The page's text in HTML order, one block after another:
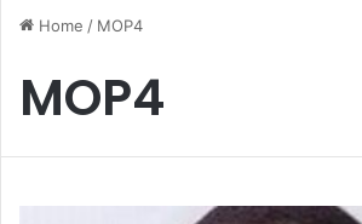
Home / MOP4
MOP4